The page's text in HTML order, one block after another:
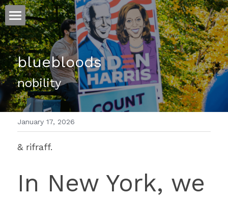
ホーム
仕事
運
文書館
写真
翻訳
POWERED BY
bluebloods
nobility
January 17, 2026
& rifraff.
In New York, we